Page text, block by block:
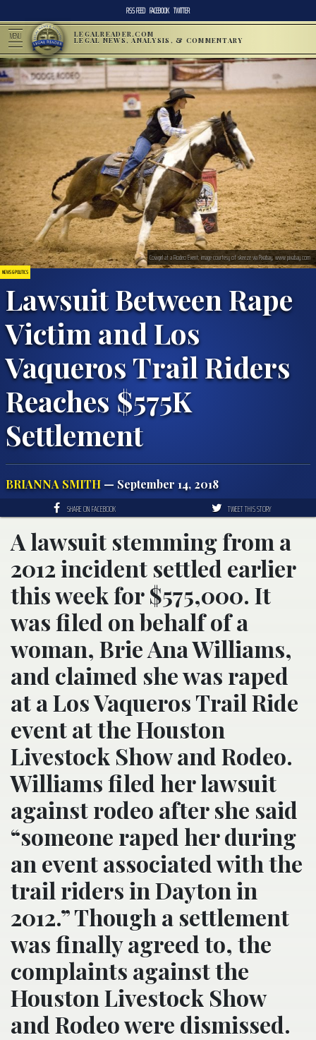
RSS FEED FACEBOOK TWITTER
MENU LEGALREADER.COM
LEGAL NEWS, ANALYSIS, & COMMENTARY
NEWS & POLITICS
Lawsuit Between Rape
Victim and Los
Vaqueros Trail Riders
Reaches $575K
Settlement
BRIANNA SMITH — September 14, 2018
Cowgirl at a Rodeo Event; image courtesy of skeeze via Pixabay, www.pixabay.com
SHARE ON FACEBOOK TWEET THIS STORY
A lawsuit stemming from a
2012 incident settled earlier
this week for $575,000. It
was filed on behalf of a
woman, Brie Ana Williams,
and claimed she was raped
at a Los Vaqueros Trail Ride
event at the Houston
Livestock Show and Rodeo.
Williams filed her lawsuit
against rodeo after she said
“someone raped her during
an event associated with the
trail riders in Dayton in
2012.” Though a settlement
was finally agreed to, the
complaints against the
Houston Livestock Show
and Rodeo were dismissed.